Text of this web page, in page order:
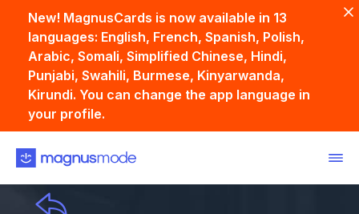
New! MagnusCards is now available in 13
languages: English, French, Spanish, Polish,
Arabic, Somali, Simplified Chinese, Hindi,
Punjabi, Swahili, Burmese, Kinyarwanda,
Kirundi. You can change the app language in
your profile.